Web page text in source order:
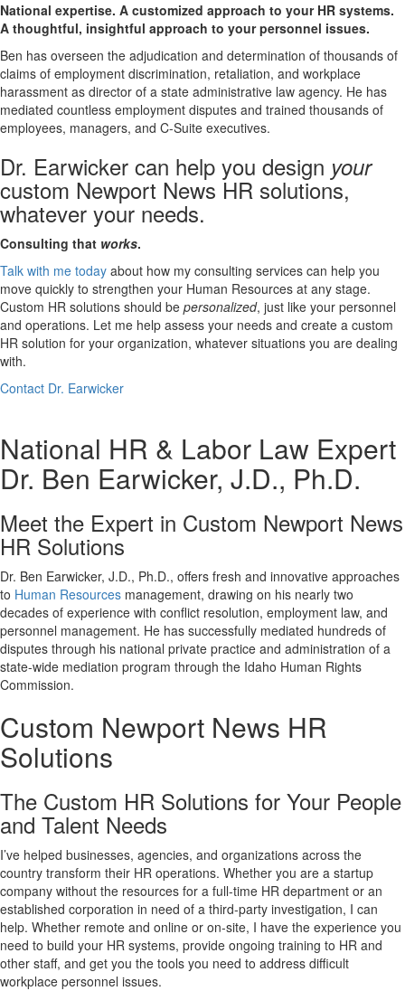
National expertise. A customized approach to your HR systems.
A thoughtful, insightful approach to your personnel issues.
Ben has overseen the adjudication and determination of thousands of
claims of employment discrimination, retaliation, and workplace
harassment as director of a state administrative law agency. He has
mediated countless employment disputes and trained thousands of
employees, managers, and C-Suite executives.
Dr. Earwicker can help you design your
custom Newport News HR solutions,
whatever your needs.
Consulting that works.
Talk with me today about how my consulting services can help you
move quickly to strengthen your Human Resources at any stage.
Custom HR solutions should be personalized, just like your personnel
and operations. Let me help assess your needs and create a custom
HR solution for your organization, whatever situations you are dealing
with.
Contact Dr. Earwicker
National HR & Labor Law Expert
Dr. Ben Earwicker, J.D., Ph.D.
Meet the Expert in Custom Newport News
HR Solutions
Dr. Ben Earwicker, J.D., Ph.D., offers fresh and innovative approaches
to Human Resources management, drawing on his nearly two
decades of experience with conflict resolution, employment law, and
personnel management. He has successfully mediated hundreds of
disputes through his national private practice and administration of a
state-wide mediation program through the Idaho Human Rights
Commission.
Custom Newport News HR
Solutions
The Custom HR Solutions for Your People
and Talent Needs
I’ve helped businesses, agencies, and organizations across the
country transform their HR operations. Whether you are a startup
company without the resources for a full-time HR department or an
established corporation in need of a third-party investigation, I can
help. Whether remote and online or on-site, I have the experience you
need to build your HR systems, provide ongoing training to HR and
other staff, and get you the tools you need to address difficult
workplace personnel issues.